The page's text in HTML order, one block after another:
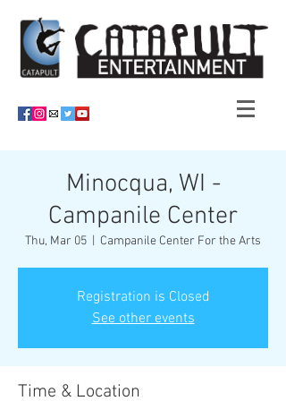
Minocqua, WI -
Campanile Center
Thu, Mar 05 Campanile Center For the Arts
Registration is Closed
See other events
Time & Location